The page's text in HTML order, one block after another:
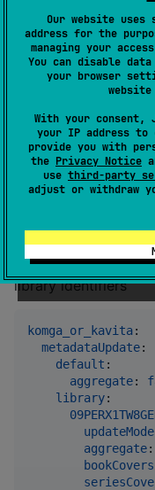
Our website uses
address for the
managing your
You can disable
your browser
With your consent,
your IP address
provide you with
the Privacy Notice
use third-party
adjust or withdraw
server :
port : 8085 # or
logLevel: INFO # or
Metadata
library
You can configure
options are
will be used. kavita
library identifiers
komga_or_kavita:
metadataUpdate:
default :
aggregate:
library:
aggregate:
bookCovers